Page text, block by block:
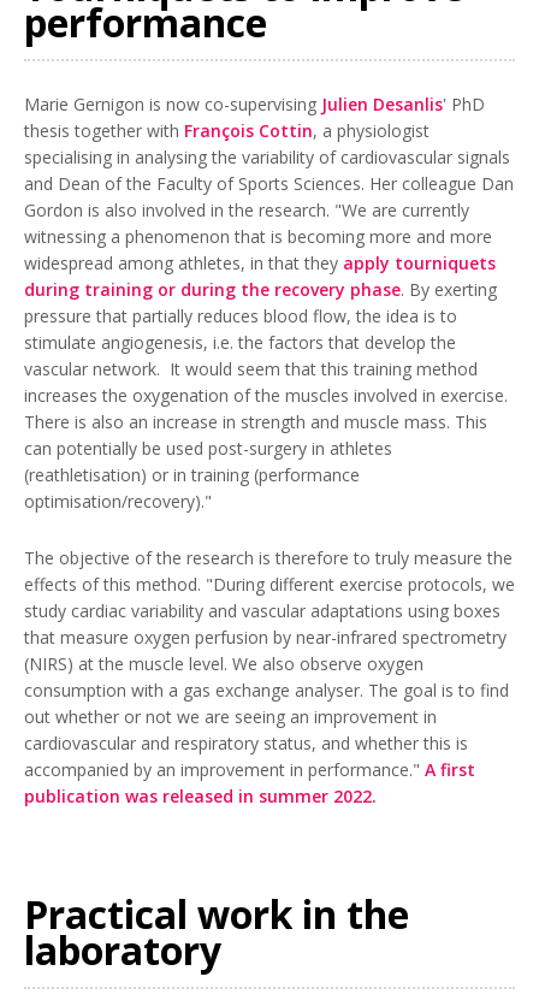
performance
Marie Gernigon is now co-supervising Julien Desanlis' PhD
thesis together with François Cottin, a physiologist
specialising in analysing the variability of cardiovascular signals
and Dean of the Faculty of Sports Sciences. Her colleague Dan
Gordon is also involved in the research. "We are currently
witnessing a phenomenon that is becoming more and more
widespread among athletes, in that they apply tourniquets
during training or during the recovery phase. By exerting
pressure that partially reduces blood flow, the idea is to
stimulate angiogenesis, i.e. the factors that develop the
vascular network. It would seem that this training method
increases the oxygenation of the muscles involved in exercise.
There is also an increase in strength and muscle mass. This
can potentially be used post-surgery in athletes
(reathletisation) or in training (performance
optimisation/recovery)."
The objective of the research is therefore to truly measure the
effects of this method. "During different exercise protocols, we
study cardiac variability and vascular adaptations using boxes
that measure oxygen perfusion by near-infrared spectrometry
(NIRS) at the muscle level. We also observe oxygen
consumption with a gas exchange analyser. The goal is to find
out whether or not we are seeing an improvement in
cardiovascular and respiratory status, and whether this is
accompanied by an improvement in performance." A first
publication was released in summer 2022.
Practical work in the
laboratory